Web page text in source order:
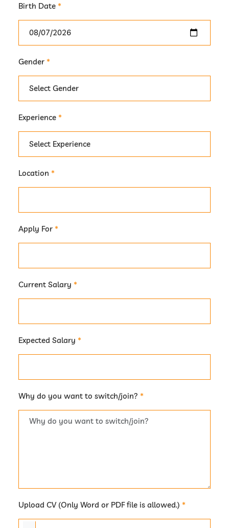
Birth Date *
Gender *
Experience *
Location *
Apply For *
Current Salary *
Expected Salary *
Why do you want to switch/join? *
Upload CV (Only Word or PDF file is allowed.) *